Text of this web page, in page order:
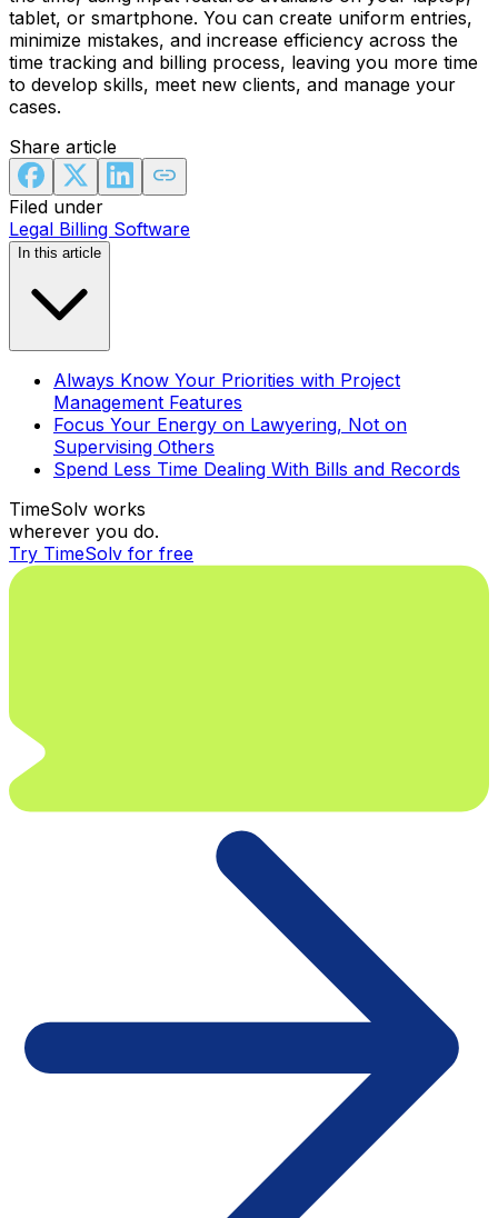
tablet, or smartphone. You can create uniform entries,
minimize mistakes, and increase efficiency across the
time tracking and billing process, leaving you more time
to develop skills, meet new clients, and manage your
cases.
Share article
Filed under
Legal Billing Software
In this article
Always Know Your Priorities with Project
Management Features
Focus Your Energy on Lawyering, Not on
Supervising Others
Spend Less Time Dealing With Bills and Records
TimeSolv works
wherever you do.
Try TimeSolv for free